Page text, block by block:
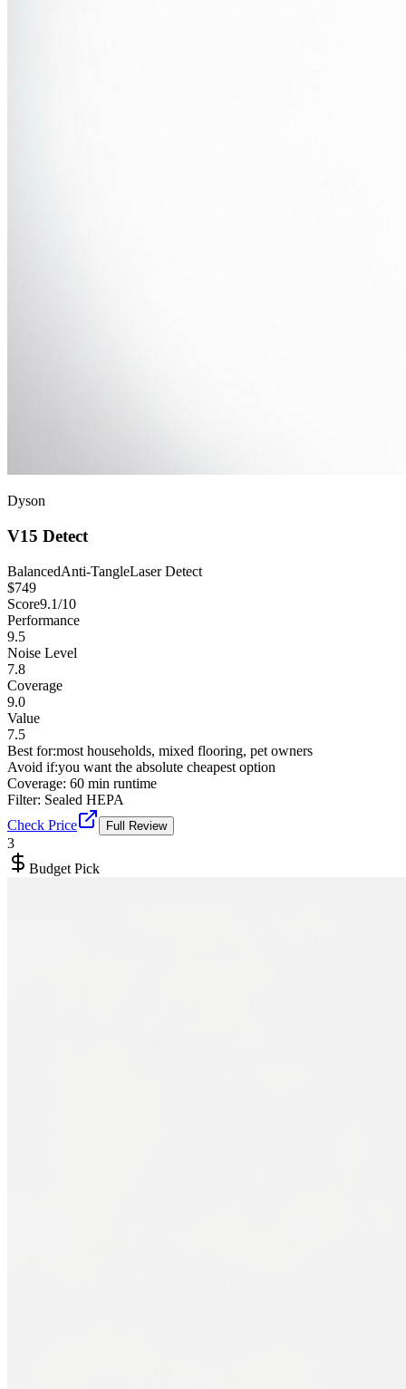
Dyson
V15 Detect
BalancedAnti-TangleLaser Detect
$749
Score9.1/10
Performance
9.5
Noise Level
7.8
Coverage
9.0
Value
7.5
Best for:most households, mixed flooring, pet owners
Avoid if:you want the absolute cheapest option
Coverage: 60 min runtime
Filter: Sealed HEPA
Check Price
Full Review
3
Budget Pick